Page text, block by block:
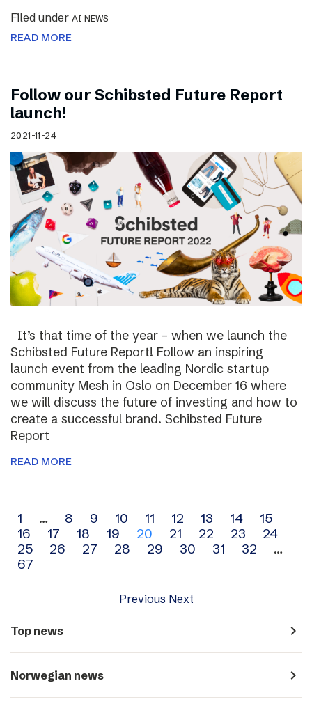
Filed under AI NEWS
READ MORE
Follow our Schibsted Future Report
launch!
2021-11-24
It’s that time of the year – when we launch the
Schibsted Future Report! Follow an inspiring
launch event from the leading Nordic startup
community Mesh in Oslo on December 16 where
we will discuss the future of investing and how to
create a successful brand. Schibsted Future
Report
READ MORE
Archive
navigation
1 … 8 9 10 11 12 13 14
15
16
17 18 19 20 21 22 23
24
25
26 27 28 29 30 31 32
…
67
Previous Next
Top news navigate_next
Norwegian news navigate_next